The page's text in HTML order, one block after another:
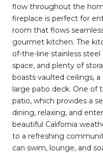
flow throughout the
fireplace is perfect for
room that flows
gourmet kitchen. The
of-the-line stainless
space, and plenty of
boasts vaulted ceilings,
large patio deck. One of
patio, which provides a
dining, relaxing, and
beautiful California
to a refreshing
can swim, lounge, and